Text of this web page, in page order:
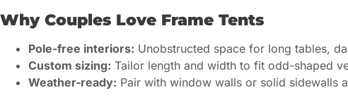
Why Couples Love Frame Tents
Pole-free interiors: Unobstructed space for long tables,
Custom sizing: Tailor length and width to fit odd-shaped
Weather-ready: Pair with window walls or solid sidewalls